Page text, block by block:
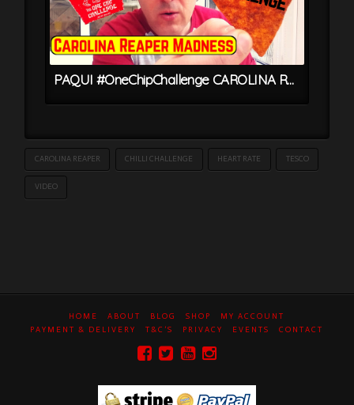
PAQUI #OneChipChallenge CAROLINA REAPER MADNESS – World’s HOTTEST Chip
CAROLINA REAPER CHILLI CHALLENGE HEART RATE TESCO
VIDEO
HOME ABOUT BLOG SHOP
MY ACCOUNT
PAYMENT & DELIVERY
T&C’S PRIVACY EVENTS CONTACT